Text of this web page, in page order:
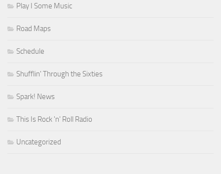
Play I Some Music
Road Maps
Schedule
Shufflin' Through the Sixties
Spark! News
This Is Rock 'n' Roll Radio
Uncategorized